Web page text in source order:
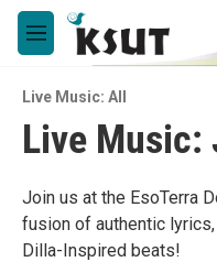
Skip to main content
M
e
u
Live Music: All
Live Music:
Join us at the EsoTerra
fusion of authentic
Dilla-Inspired beats!